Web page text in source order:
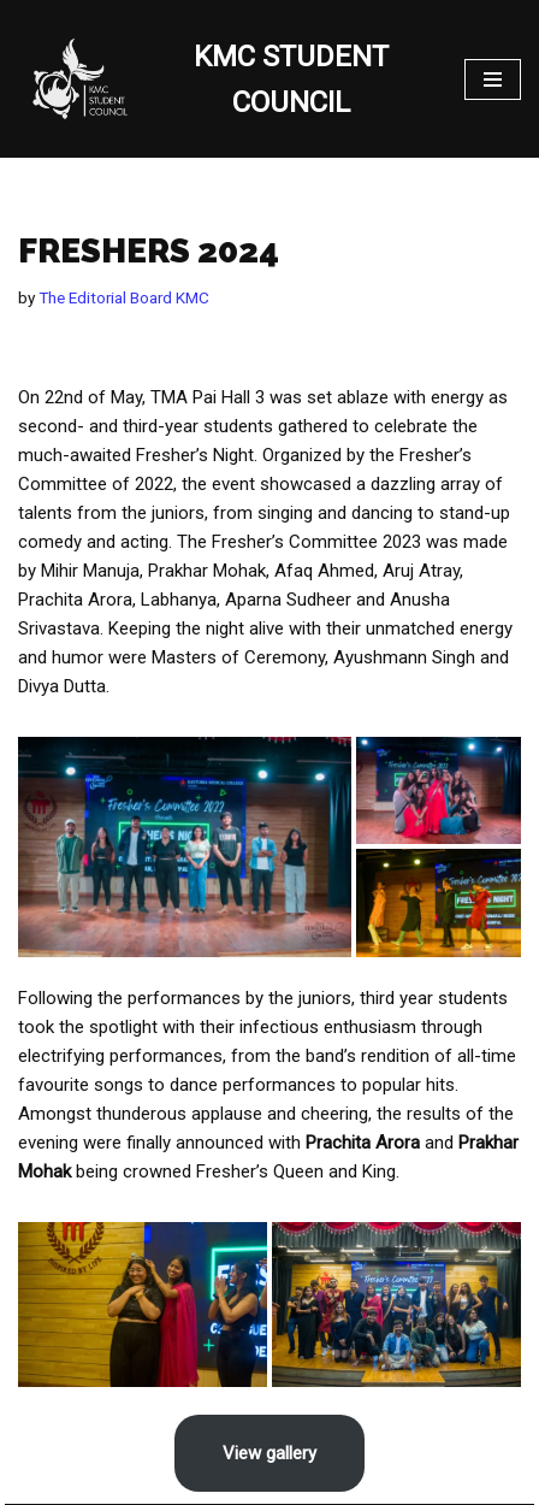
Skip
to
content
KMC STUDENT
COUNCIL
FRESHERS 2024
byThe Editorial Board KMC
On 22nd of May, TMA Pai Hall 3 was set ablaze with energy as
second- and third-year students gathered to celebrate the
much-awaited Fresher’s Night. Organized by the Fresher’s
Committee of 2022, the event showcased a dazzling array of
talents from the juniors, from singing and dancing to stand-up
comedy and acting. The Fresher’s Committee 2023 was made
by Mihir Manuja, Prakhar Mohak, Afaq Ahmed, Aruj Atray,
Prachita Arora, Labhanya, Aparna Sudheer and Anusha
Srivastava. Keeping the night alive with their unmatched energy
and humor were Masters of Ceremony, Ayushmann Singh and
Divya Dutta.
Following the performances by the juniors, third year students
took the spotlight with their infectious enthusiasm through
electrifying performances, from the band’s rendition of all-time
favourite songs to dance performances to popular hits.
Amongst thunderous applause and cheering, the results of the
evening were finally announced with Prachita Arora and Prakhar
Mohakbeing crowned Fresher’s Queen and King.
View gallery